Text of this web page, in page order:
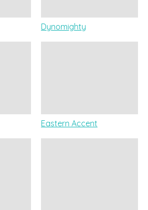
Dynomighty
Eastern Accent